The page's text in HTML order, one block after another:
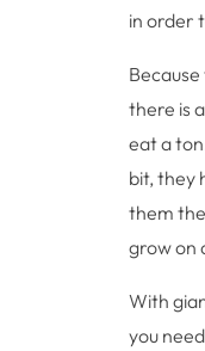
in order
there is
eat a
bit, they
them
grow on
With
you